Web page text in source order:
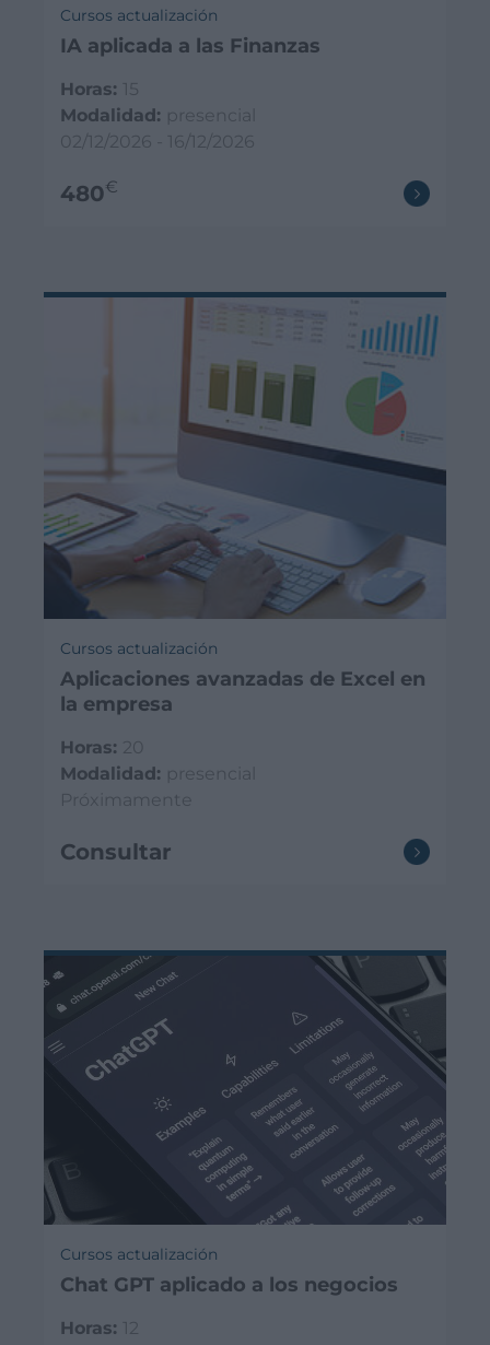
Cursos actualización
IA aplicada a las Finanzas
Horas: 15
Modalidad: presencial
02/12/2026 - 16/12/2026
480€
Cursos actualización
Aplicaciones avanzadas de Excel en
la empresa
Horas: 20
Modalidad: presencial
Próximamente
Consultar
Cursos actualización
Chat GPT aplicado a los negocios
Horas: 12